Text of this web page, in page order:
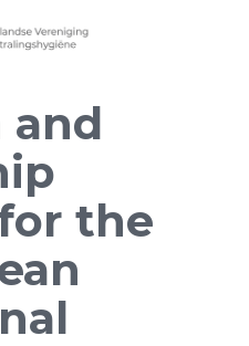
and
the